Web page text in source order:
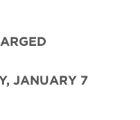
JANUARY 7